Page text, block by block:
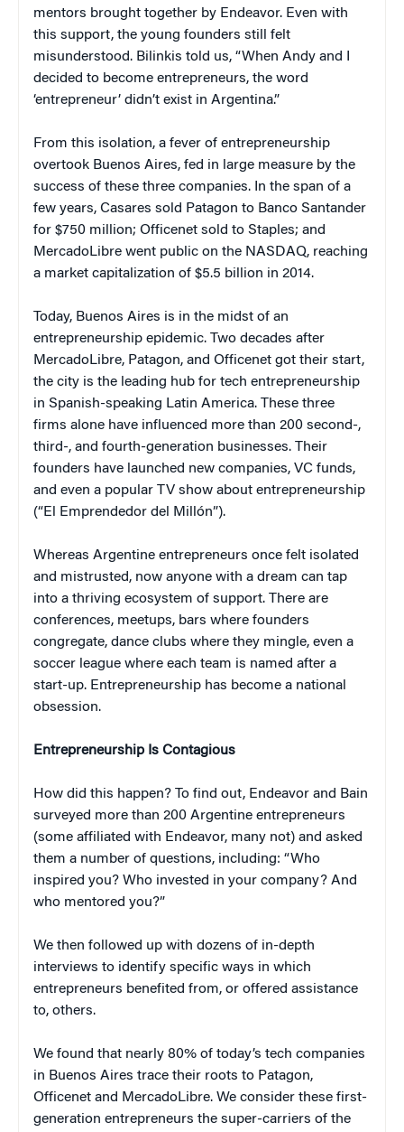
mentors brought together by Endeavor. Even with
this support, the young founders still felt
misunderstood. Bilinkis told us, “When Andy and I
decided to become entrepreneurs, the word
‘entrepreneur’ didn’t exist in Argentina.”
From this isolation, a fever of entrepreneurship
overtook Buenos Aires, fed in large measure by the
success of these three companies. In the span of a
few years, Casares sold Patagon to Banco Santander
for $750 million; Officenet sold to Staples; and
MercadoLibre went public on the NASDAQ, reaching
a market capitalization of $5.5 billion in 2014.
Today, Buenos Aires is in the midst of an
entrepreneurship epidemic. Two decades after
MercadoLibre, Patagon, and Officenet got their start,
the city is the leading hub for tech entrepreneurship
in Spanish-speaking Latin America. These three
firms alone have influenced more than 200 second-,
third-, and fourth-generation businesses. Their
founders have launched new companies, VC funds,
and even a popular TV show about entrepreneurship
(“El Emprendedor del Millón”).
Whereas Argentine entrepreneurs once felt isolated
and mistrusted, now anyone with a dream can tap
into a thriving ecosystem of support. There are
conferences, meetups, bars where founders
congregate, dance clubs where they mingle, even a
soccer league where each team is named after a
start-up. Entrepreneurship has become a national
obsession.
Entrepreneurship Is Contagious
How did this happen? To find out, Endeavor and Bain
surveyed more than 200 Argentine entrepreneurs
(some affiliated with Endeavor, many not) and asked
them a number of questions, including: “Who
inspired you? Who invested in your company? And
who mentored you?”
We then followed up with dozens of in-depth
interviews to identify specific ways in which
entrepreneurs benefited from, or offered assistance
to, others.
We found that nearly 80% of today’s tech companies
in Buenos Aires trace their roots to Patagon,
Officenet and MercadoLibre. We consider these first-
generation entrepreneurs the super-carriers of the